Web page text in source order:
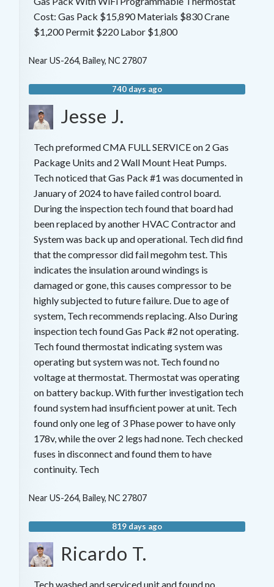
Cost: Gas Pack $15,890 Materials $830 Crane
$1,200 Permit $220 Labor $1,800
NearUS-264, Bailey, NC 27807
740 days ago
Jesse J.
Tech preformed CMA FULL SERVICE on 2 Gas
Package Units and 2 Wall Mount Heat Pumps.
Tech noticed that Gas Pack #1 was documented in
January of 2024 to have failed control board.
During the inspection tech found that board had
been replaced by another HVAC Contractor and
System was back up and operational. Tech did find
that the compressor did fail megohm test. This
indicates the insulation around windings is
damaged or gone, this causes compressor to be
highly subjected to future failure. Due to age of
system, Tech recommends replacing. Also During
inspection tech found Gas Pack #2 not operating.
Tech found thermostat indicating system was
operating but system was not. Tech found no
voltage at thermostat. Thermostat was operating
on battery backup. With further investigation tech
found system had insufficient power at unit. Tech
found only one leg of 3 Phase power to have only
178v, while the over 2 legs had none. Tech checked
fuses in disconnect and found them to have
continuity. Tech
NearUS-264, Bailey, NC 27807
819 days ago
Ricardo T.
Tech washed and serviced unit and found no